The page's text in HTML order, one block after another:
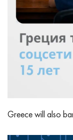
Greece will also